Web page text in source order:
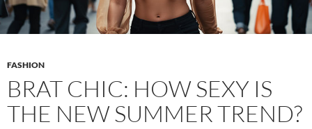
FASHION
BRAT CHIC: HOW SEXY IS
THE NEW SUMMER TREND?